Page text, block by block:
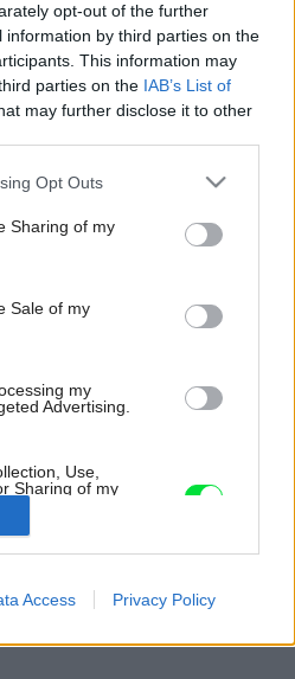
opt-out of the further
by third parties on the
This information may
parties on the IAB’s List of
may further disclose it to other
app uses one or more Google
behaviour. You may click to
and its third-party tags to
purposes in below Google
Opt Outs
Sharing of my
Sale of my
my
Advertising.
Use,
Sharing of my
collected.
Access Privacy Policy